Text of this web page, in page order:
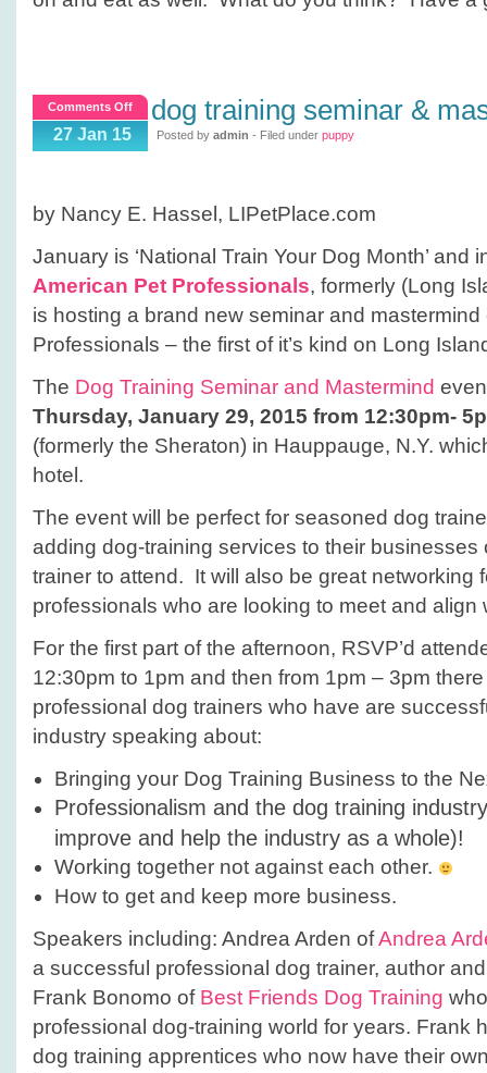
Comments Offon
Training
Mastermind
Event
27 Jan 15
dog training seminar &
Posted by admin - Filed under puppy
by Nancy E. Hassel, LIPetPlace.com
January is ‘National Train Your Dog Month’ and
American Pet Professionals, formerly (Long
is hosting a brand new seminar and
Professionals – the first of it’s kind on Long
The Dog Training Seminar and Mastermind
Thursday, January 29, 2015 from 12:30pm-
(formerly the Sheraton) in Hauppauge, N.Y.
hotel.
The event will be perfect for seasoned dog
adding dog-training services to their businesses
trainer to attend. It will also be great networking
professionals who are looking to meet and align
For the first part of the afternoon, RSVP’d
12:30pm to 1pm and then from 1pm – 3pm
professional dog trainers who have are
industry speaking about:
Bringing your Dog Training Business to the
Professionalism and the dog training
improve and help the industry as a whole)!
Working together not against each other.
How to get and keep more business.
Speakers including: Andrea Arden ofAndrea
a successful professional dog trainer, author
Frank Bonomo of Best Friends Dog Training
professional dog-training world for years. Frank
dog training apprentices who now have their